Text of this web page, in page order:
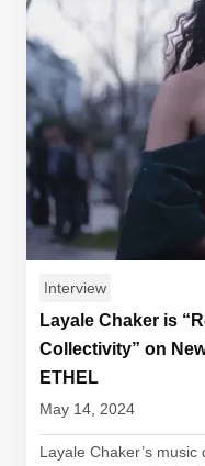
Interview
Layale Chaker is
Collectivity” on
ETHEL
May 14, 2024
Layale Chaker’s